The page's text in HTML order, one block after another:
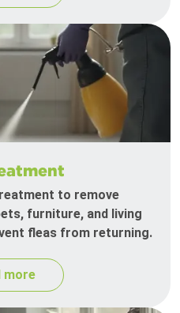
to remove
furniture, and living
fleas from returning.
more